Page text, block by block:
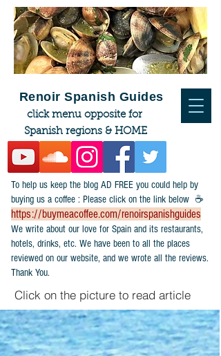
To help us keep the blog AD FREE you could help by
buying us a coffee : Please click on the link below ☕
https://buymeacoffee.com/renoirspanishguides
​We write about our love for Spain and its restaurants,
hotels, drinks, etc. We have been to all the places
reviewed on our website, and we wrote all the reviews.
Thank You.
Click on the picture to read article
Renoir Spanish Guides
click menu opposite for
Spanish regions & HOME